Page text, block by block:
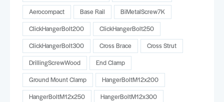
Aerocompact
Base Rail
BiMetalScrew7K
ClickHangerBolt200
ClickHangerBolt250
ClickHangerBolt300
Cross Brace
Cross Strut
DrillingScrewWood
End Clamp
Ground Mount Clamp
HangerBoltM12x200
HangerBoltM12x250
HangerBoltM12x300